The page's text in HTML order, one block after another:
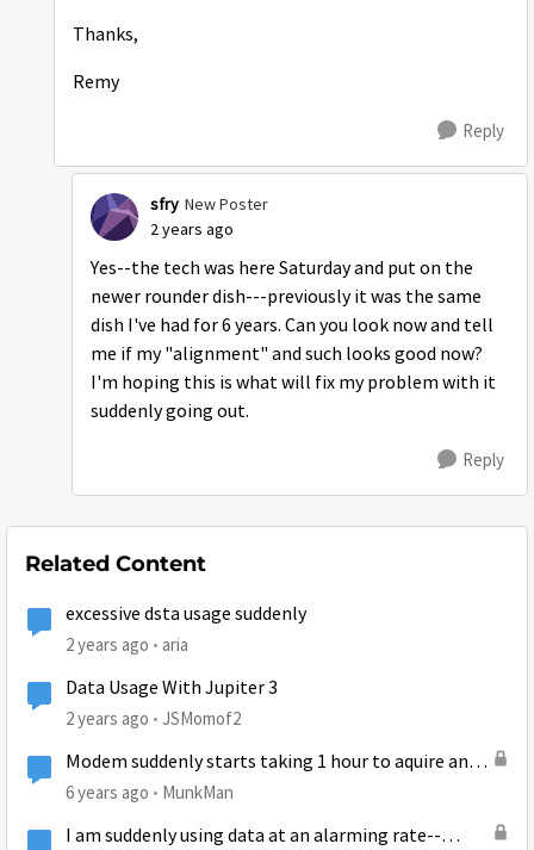
Thanks,
Remy
Reply
sfry New Poster
2 years ago
Yes--the tech was here Saturday and put on the
newer rounder dish---previously it was the same
dish I've had for 6 years. Can you look now and tell
me if my "alignment" and such looks good now?
I'm hoping this is what will fix my problem with it
suddenly going out.
Reply
Related Content
excessive dsta usage suddenly
2 years ago aria
Data Usage With Jupiter 3
2 years ago JSMomof2
Modem suddenly starts taking 1 hour to aquire an
internet connection in A.M. only. Why?
6 years ago MunkMan
I am suddenly using data at an alarming rate--